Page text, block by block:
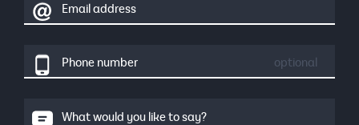
Email address
Phone number optional
What would you like to say?